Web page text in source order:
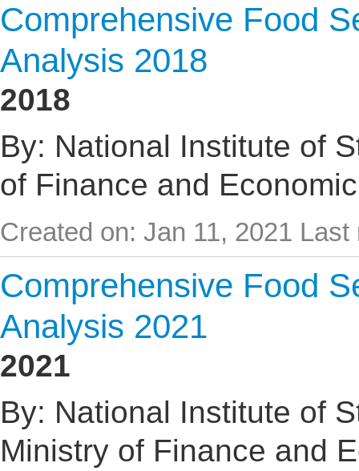
Comprehensive Food
Analysis 2018
2018
By: National Institute of
of Finance and
Created on: Jan 11, 2021 Last
Comprehensive Food
Analysis 2021
2021
By: National Institute of
Ministry of Finance and